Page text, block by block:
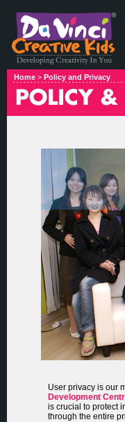
Home > Policy and Privacy
User privacy is our
Development
is crucial to protect
through the entire